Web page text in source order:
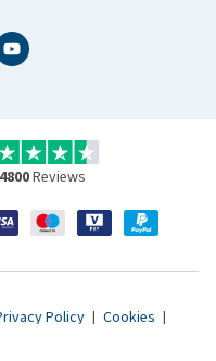
4800Reviews
Policy | Cookies |